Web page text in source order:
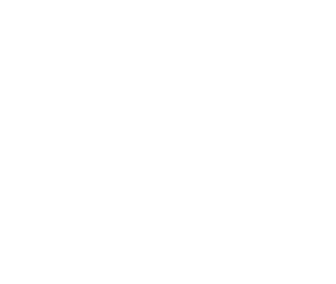
Direction - AURA House